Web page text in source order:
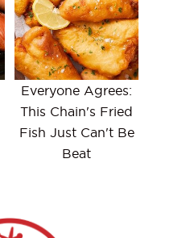
Everyone Agrees:
This Chain's Fried
Fish Just Can't Be
Beat